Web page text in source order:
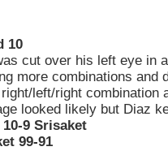
10
cut over his left eye in
more combinations and
left/right combination
looked likely but Diaz
9 Srisaket
99-91